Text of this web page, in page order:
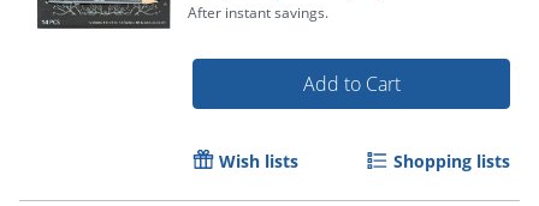
Order by 5pm and get it
After instant savings.
Add to Cart
Wish lists Shopping lists